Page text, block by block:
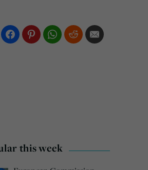
this week